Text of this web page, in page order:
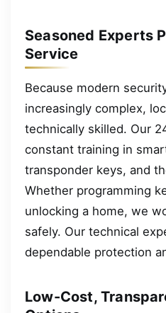
Seasoned Experts
Service
Because modern
increasingly complex,
technically skilled. Our
constant training in
transponder keys, and
Whether programming
unlocking a home, we
safely. Our technical
dependable protection
Low-Cost,